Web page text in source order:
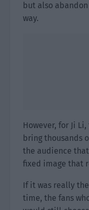
but also
way.
However, for Ji
bring thousands
the audience
fixed image that
If it was really
time, the fans